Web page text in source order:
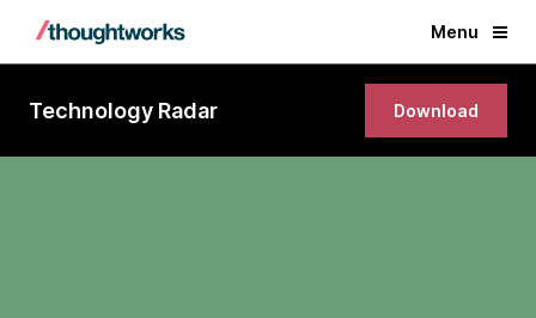
Menu
Technology Radar Download